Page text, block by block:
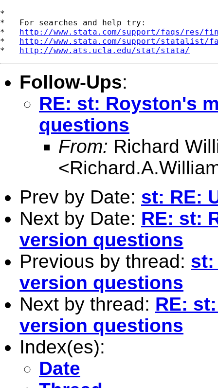
*
*   For searches and help try:
* http://www.stata.com/support/faqs/res/
* http://www.stata.com/support/statalist/
* http://www.ats.ucla.edu/stat/stata/
Follow-Ups:
RE: st: Royston's
questions
From: Richard
<
Prev by Date: st: RE:
Next by Date: RE: st:
version questions
Previous by thread: st:
version questions
Next by thread: RE:
version questions
Index(es):
Date